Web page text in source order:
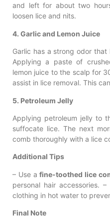
and left for about two
loosen lice and nits.
4. Garlic and Lemon Juice
Garlic has a strong odor
Applying a paste of
lemon juice to the scalp for
assist in lice removal. This
5. Petroleum Jelly
Applying petroleum jelly to
suffocate lice. The next
comb thoroughly with a lice
Additional Tips
– Use afine-toothed lice
personal hair accessories.
clothing in hot water to
Final Note